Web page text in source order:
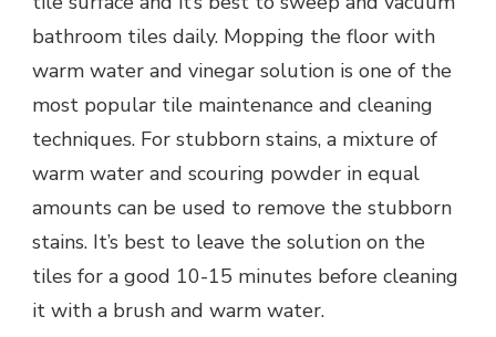
bathroom tiles daily. Mopping the floor with
warm water and vinegar solution is one of the
most popular tile maintenance and cleaning
techniques. For stubborn stains, a mixture of
warm water and scouring powder in equal
amounts can be used to remove the stubborn
stains. It’s best to leave the solution on the
tiles for a good 10-15 minutes before cleaning
it with a brush and warm water.